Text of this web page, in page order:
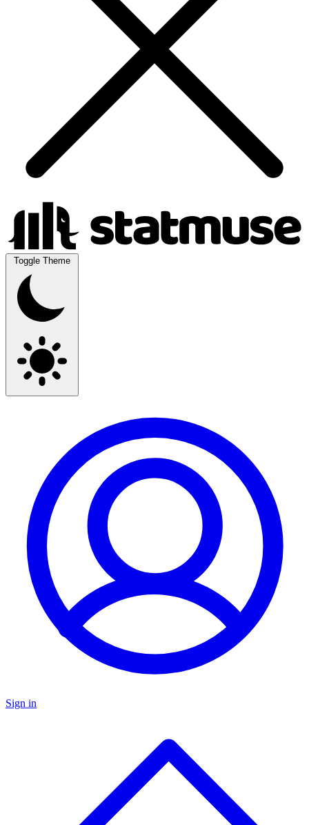
Toggle Theme
Sign in